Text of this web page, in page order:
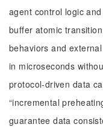
agent control logic
buffer atomic
behaviors and
in microseconds
protocol-driven data
“incremental
guarantee data